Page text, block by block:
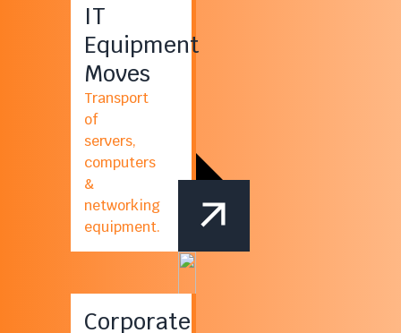
IT
Equipment
Moves
Transport
of
servers,
computers
&
networking
equipment.
Corporate